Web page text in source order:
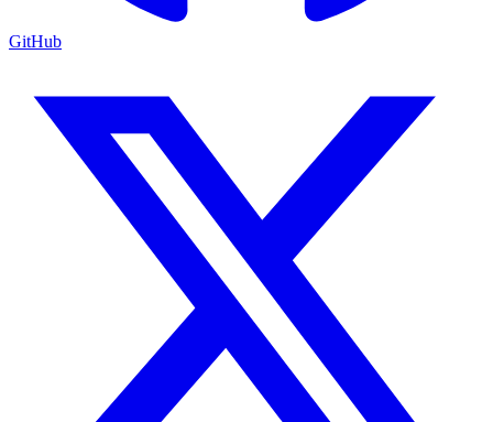
GitHub